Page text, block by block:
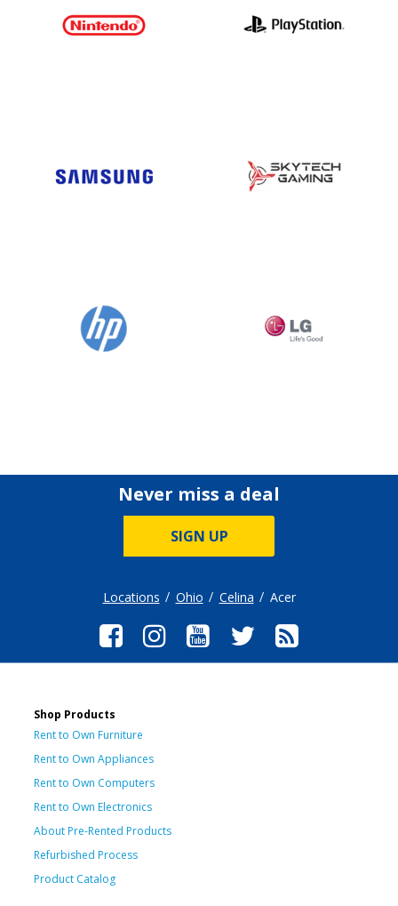
Never miss a deal
SIGN UP
Locations Ohio Celina Acer
Shop Products
Rent to Own Furniture
Rent to Own Appliances
Rent to Own Computers
Rent to Own Electronics
About Pre-Rented Products
Refurbished Process
Product Catalog